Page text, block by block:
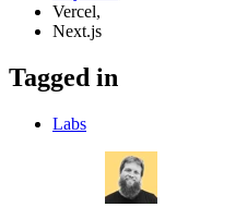
Vercel,
Next.js
Tagged in
Labs